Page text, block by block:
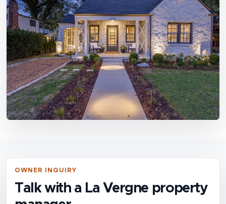
OWNER INQUIRY
Talk with a La Vergne property